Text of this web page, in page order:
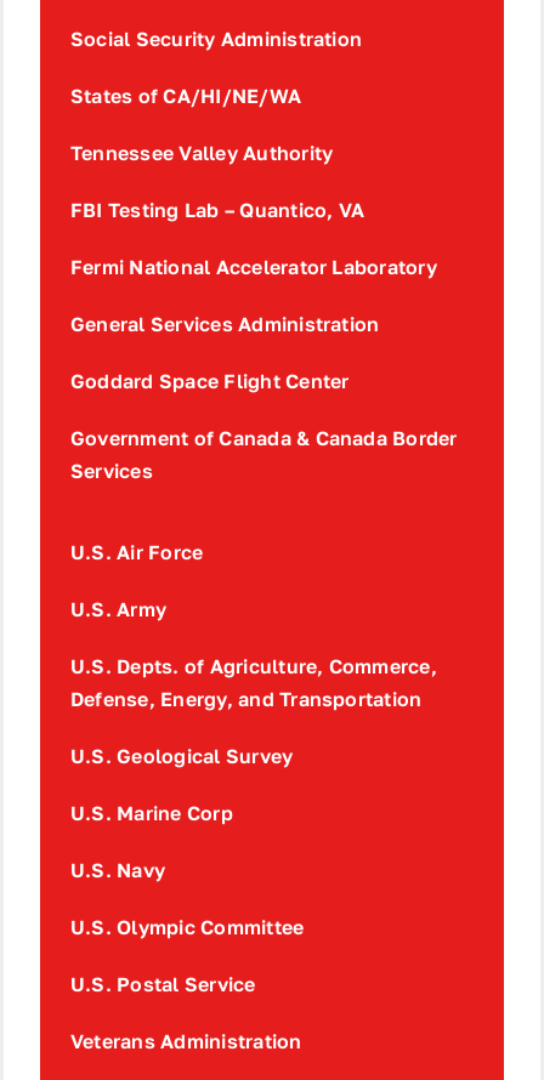
Social Security Administration
States of CA/HI/NE/WA
Tennessee Valley Authority
FBI Testing Lab – Quantico, VA
Fermi National Accelerator Laboratory
General Services Administration
Goddard Space Flight Center
Government of Canada & Canada Border
Services
U.S. Air Force
U.S. Army
U.S. Depts. of Agriculture, Commerce,
Defense, Energy, and Transportation
U.S. Geological Survey
U.S. Marine Corp
U.S. Navy
U.S. Olympic Committee
U.S. Postal Service
Veterans Administration